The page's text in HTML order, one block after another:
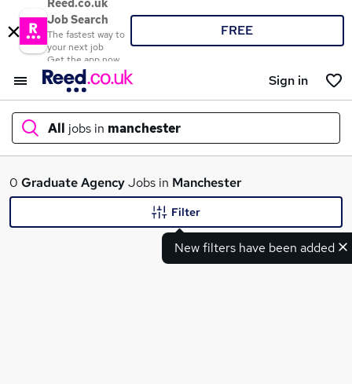
Reed.co.uk
Job Search
The fastest way to
your next job
Get the app now
FREE
Sign in
All jobs in manchester
What
0 GraduateAgencyJobs in Manchester
New filters have been added
Filter